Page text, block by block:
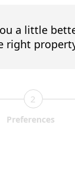
a little
right
2
Preferences